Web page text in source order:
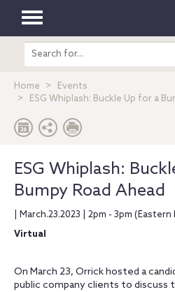
Toggle
navigation
Search
entire
Home
Events
ESG Whiplash: Buckle Up for a
ESG Whiplash:
Bumpy Road Ahead
| March.23.2023 | 2pm - 3pm
Virtual
On March 23, Orrick hosted a
public company clients to discuss